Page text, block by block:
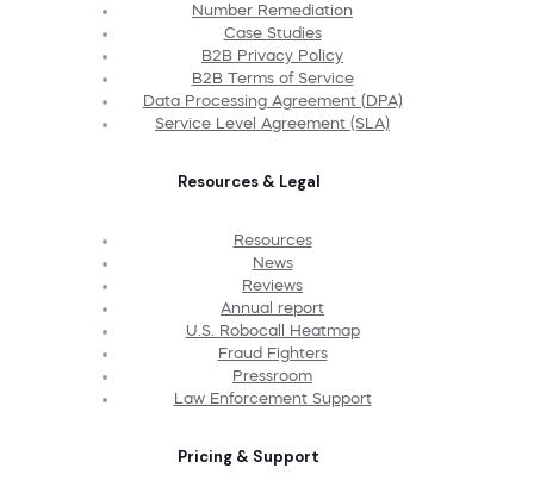
Number Remediation
Case Studies
B2B Privacy Policy
B2B Terms of Service
Data Processing Agreement (DPA)
Service Level Agreement (SLA)
Resources & Legal
Resources
News
Reviews
Annual report
U.S. Robocall Heatmap
Fraud Fighters
Pressroom
Law Enforcement Support
Pricing & Support